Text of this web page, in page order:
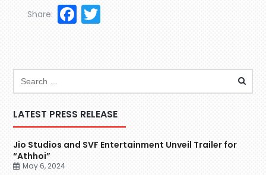
Facebook
Share:
LATEST PRESS RELEASE
Jio Studios and SVF Entertainment Unveil Trailer for
“Athhoi”
May 6, 2024